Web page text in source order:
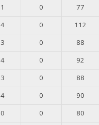
1 0
77
4 0
112
3 0
88
4 0
92
3 0
88
4 0
90
0 0
80